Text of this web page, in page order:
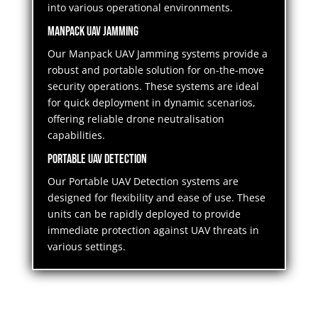
into various operational environments.
Manpack UAV Jamming
Our Manpack UAV Jamming systems provide a
robust and portable solution for on-the-move
security operations. These systems are ideal
for quick deployment in dynamic scenarios,
offering reliable drone neutralisation
capabilities.
Portable UAV Detection
Our Portable UAV Detection systems are
designed for flexibility and ease of use. These
units can be rapidly deployed to provide
immediate protection against UAV threats in
various settings.